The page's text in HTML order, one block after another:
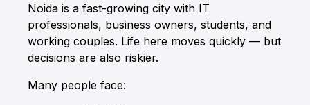
Noida is a fast-growing city with IT
professionals, business owners, students, and
working couples. Life here moves quickly — but
decisions are also riskier.
Many people face: